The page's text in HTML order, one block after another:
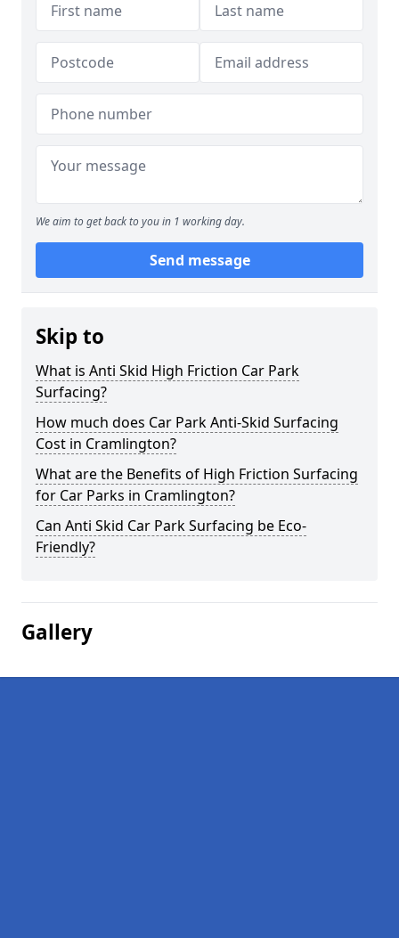
We aim to get back to you in 1 working day.
Send message
Skip to
What is Anti Skid High Friction Car Park
Surfacing?
How much does Car Park Anti-Skid Surfacing
Cost in Cramlington?
What are the Benefits of High Friction Surfacing
for Car Parks in Cramlington?
Can Anti Skid Car Park Surfacing be Eco-
Friendly?
Gallery